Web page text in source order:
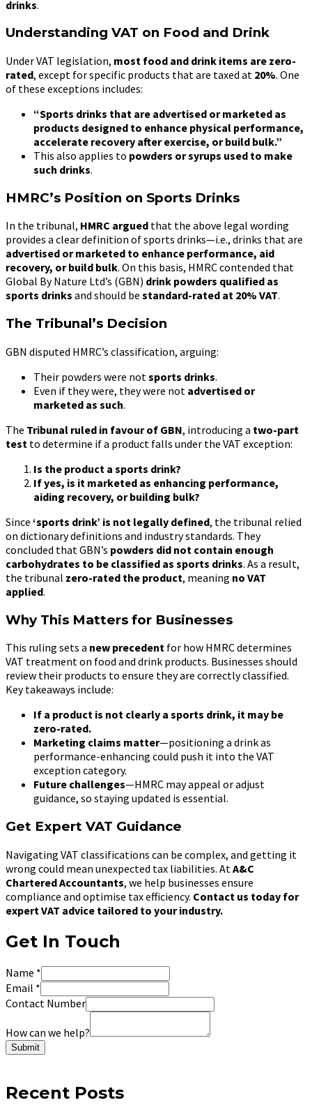
drinks.
Understanding VAT on Food and Drink
Under VAT legislation, most food and drink items are zero-
rated, except for specific products that are taxed at 20%. One
of these exceptions includes:
“Sports drinks that are advertised or marketed as
products designed to enhance physical performance,
accelerate recovery after exercise, or build bulk.”
This also applies to powders or syrups used to make
such drinks.
HMRC’s Position on Sports Drinks
In the tribunal, HMRC argued that the above legal wording
provides a clear definition of sports drinks—i.e., drinks that are
advertised or marketed to enhance performance, aid
recovery, or build bulk. On this basis, HMRC contended that
Global By Nature Ltd’s (GBN) drink powders qualified as
sports drinks and should be standard-rated at 20% VAT.
The Tribunal’s Decision
GBN disputed HMRC’s classification, arguing:
Their powders were not sports drinks.
Even if they were, they were not advertised or
marketed as such.
The Tribunal ruled in favour of GBN, introducing a two-part
test to determine if a product falls under the VAT exception:
Is the product a sports drink?
If yes, is it marketed as enhancing performance,
aiding recovery, or building bulk?
Since ‘sports drink’ is not legally defined, the tribunal relied
on dictionary definitions and industry standards. They
concluded that GBN’s powders did not contain enough
carbohydrates to be classified as sports drinks. As a result,
the tribunal zero-rated the product, meaning no VAT
applied.
Why This Matters for Businesses
This ruling sets a new precedent for how HMRC determines
VAT treatment on food and drink products. Businesses should
review their products to ensure they are correctly classified.
Key takeaways include:
If a product is not clearly a sports drink, it may be
zero-rated.
Marketing claims matter—positioning a drink as
performance-enhancing could push it into the VAT
exception category.
Future challenges—HMRC may appeal or adjust
guidance, so staying updated is essential.
Get Expert VAT Guidance
Navigating VAT classifications can be complex, and getting it
wrong could mean unexpected tax liabilities. At A&C
Chartered Accountants, we help businesses ensure
compliance and optimise tax efficiency. Contact us today for
expert VAT advice tailored to your industry.
Get In Touch
Name *
Email *
Contact Number
How can we help?
Submit
Recent Posts